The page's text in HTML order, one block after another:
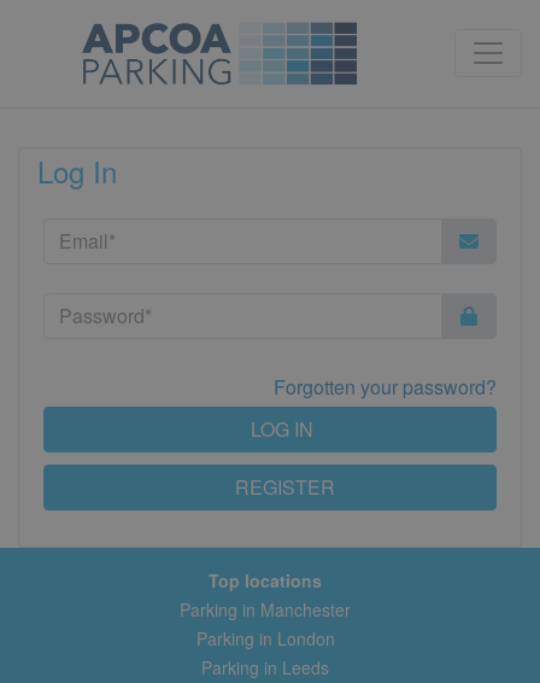
Log In
Forgotten your password?
REGISTER
LOG IN
Top locations
Parking in Manchester
Parking in London
Parking in Leeds